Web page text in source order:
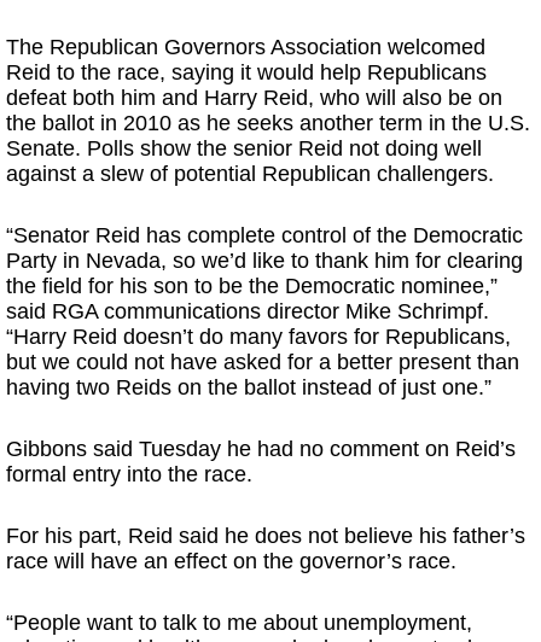
The Republican Governors Association welcomed
Reid to the race, saying it would help Republicans
defeat both him and Harry Reid, who will also be on
the ballot in 2010 as he seeks another term in the U.S.
Senate. Polls show the senior Reid not doing well
against a slew of potential Republican challengers.
“Senator Reid has complete control of the Democratic
Party in Nevada, so we’d like to thank him for clearing
the field for his son to be the Democratic nominee,”
said RGA communications director Mike Schrimpf.
“Harry Reid doesn’t do many favors for Republicans,
but we could not have asked for a better present than
having two Reids on the ballot instead of just one.”
Gibbons said Tuesday he had no comment on Reid’s
formal entry into the race.
For his part, Reid said he does not believe his father’s
race will have an effect on the governor’s race.
“People want to talk to me about unemployment,